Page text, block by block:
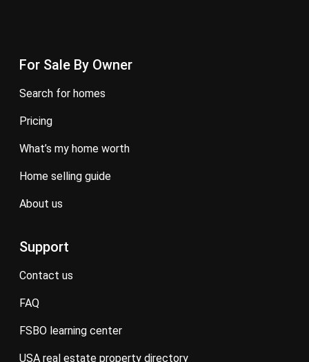
For Sale By Owner
search for homes
pricing
what’s my home worth
home selling guide
about us
Support
contact us
FAQ
FSBO learning center
USA real estate property directory